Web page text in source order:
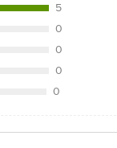
5
0
0
0
0